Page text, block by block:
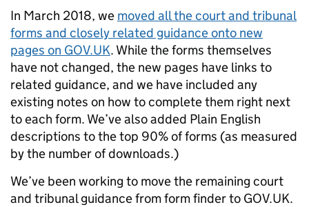
In March 2018, we moved all the court and tribunal
forms and closely related guidance onto new
pages on GOV.UK. While the forms themselves
have not changed, the new pages have links to
related guidance, and we have included any
existing notes on how to complete them right next
to each form. We’ve also added Plain English
descriptions to the top 90% of forms (as measured
by the number of downloads.)
We’ve been working to move the remaining court
and tribunal guidance from form finder to GOV.UK.